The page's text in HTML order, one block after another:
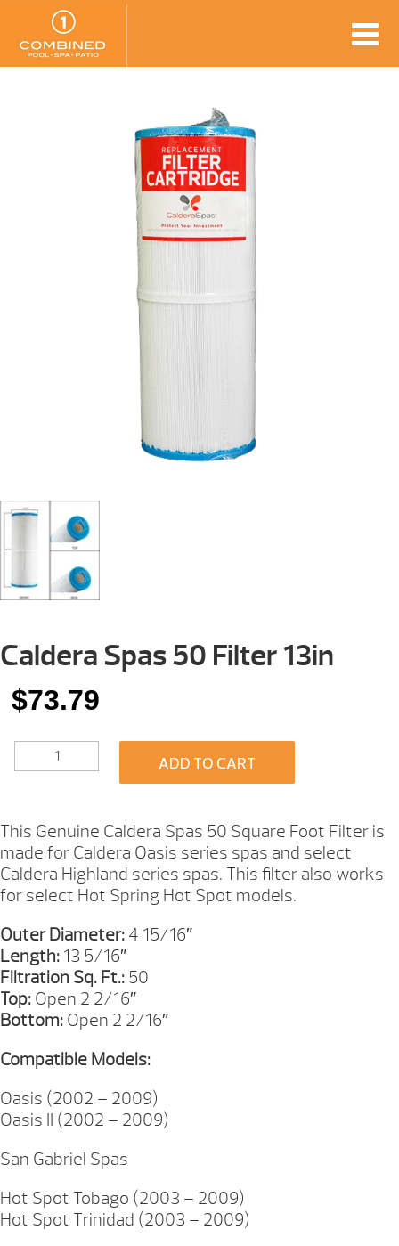
Caldera Spas 50 Filter 13in
$73.79
SPAS
13IN
QUANTITY
ADD TO CART
This Genuine Caldera Spas 50 Square Foot Filter is
made for Caldera Oasis series spas and select
Caldera Highland series spas. This filter also works
for select Hot Spring Hot Spot models.
Outer Diameter: 4 15/16″
Length: 13 5/16″
Filtration Sq. Ft.: 50
Top: Open 2 2/16″
Bottom: Open 2 2/16″
Compatible Models:
Oasis (2002 – 2009)
Oasis II (2002 – 2009)
San Gabriel Spas
Hot Spot Tobago (2003 – 2009)
Hot Spot Trinidad (2003 – 2009)